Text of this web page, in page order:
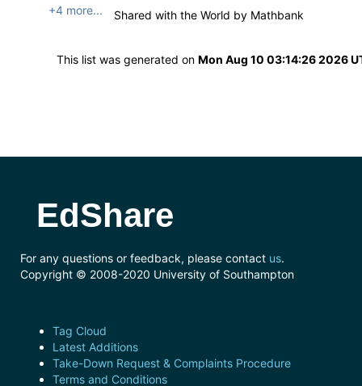
+4 more... Shared with the World by Mathbank
This list was generated on Mon Aug 10 03:14:26 2026
EdShare
For any questions or feedback, please contact us.
Copyright © 2008-2020 University of Southampton
Tag Cloud
Latest Additions
Take-Down Request & Complaints Procedure
Terms and Conditions